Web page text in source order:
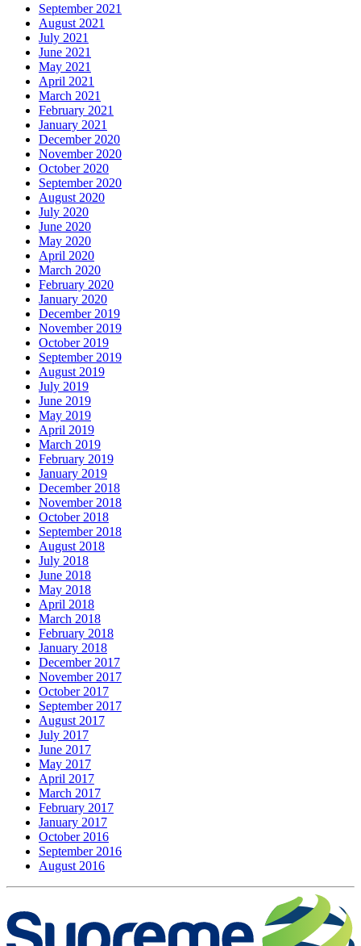
September 2021
August 2021
July 2021
June 2021
May 2021
April 2021
March 2021
February 2021
January 2021
December 2020
November 2020
October 2020
September 2020
August 2020
July 2020
June 2020
May 2020
April 2020
March 2020
February 2020
January 2020
December 2019
November 2019
October 2019
September 2019
August 2019
July 2019
June 2019
May 2019
April 2019
March 2019
February 2019
January 2019
December 2018
November 2018
October 2018
September 2018
August 2018
July 2018
June 2018
May 2018
April 2018
March 2018
February 2018
January 2018
December 2017
November 2017
October 2017
September 2017
August 2017
July 2017
June 2017
May 2017
April 2017
March 2017
February 2017
January 2017
October 2016
September 2016
August 2016